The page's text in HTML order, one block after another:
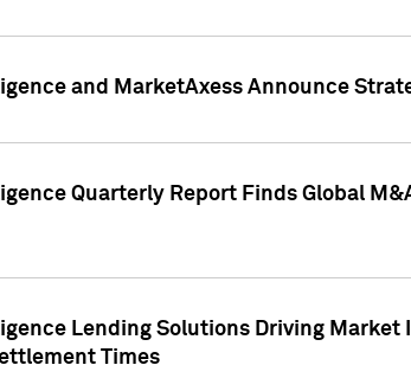
and MarketAxess Announce
Quarterly Report Finds Global
Lending Solutions Driving
Times